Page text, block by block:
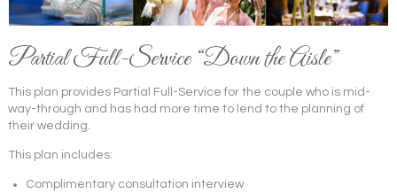
Partial Full-Service “Down the Aisle”
This plan provides Partial Full-Service for the couple who is mid-
way-through and has had more time to lend to the planning of
their wedding.
This plan includes:
Complimentary consultation interview